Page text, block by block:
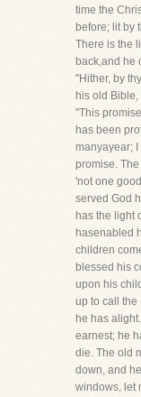
time the
before; lit by
There is the
back,and he
"Hither, by
his old
"This
has been
manyayear;
promise.
'not one
served God
has the light
hasenabled
children
blessed his
upon his
up to call the
he has
earnest; he
die. The old
down, and
windows, let